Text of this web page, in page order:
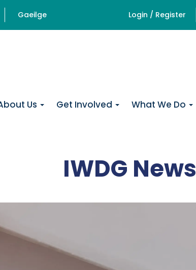
Gaeilge Login / Register
Us Get Involved What We Do
IWDG News